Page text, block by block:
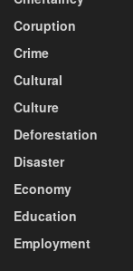
Coruption
Crime
Cultural
Culture
Deforestation
Disaster
Economy
Education
Employment